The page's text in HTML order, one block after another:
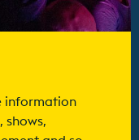
information
shows,